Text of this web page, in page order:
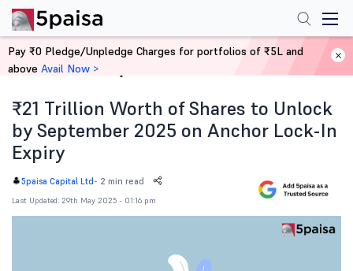
Home News
₹21 Trillion Worth of Shares to Unlock
by September 2025 on Anchor Lock-In
Expiry
5paisa Capital Ltd - 2 min read
Last Updated: 29th May 2025 - 01:16 pm
Pay ₹0 Pledge/Unpledge Charges for portfolios of ₹5L and
above Avail Now >